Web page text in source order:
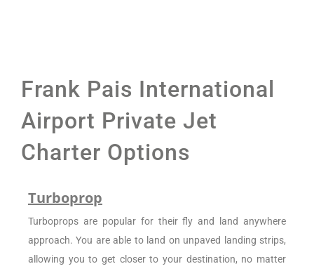
Frank Pais International
Airport Private Jet
Charter Options
Turboprop
Turboprops are popular for their fly and land anywhere
approach. You are able to land on unpaved landing strips,
allowing you to get closer to your destination, no matter